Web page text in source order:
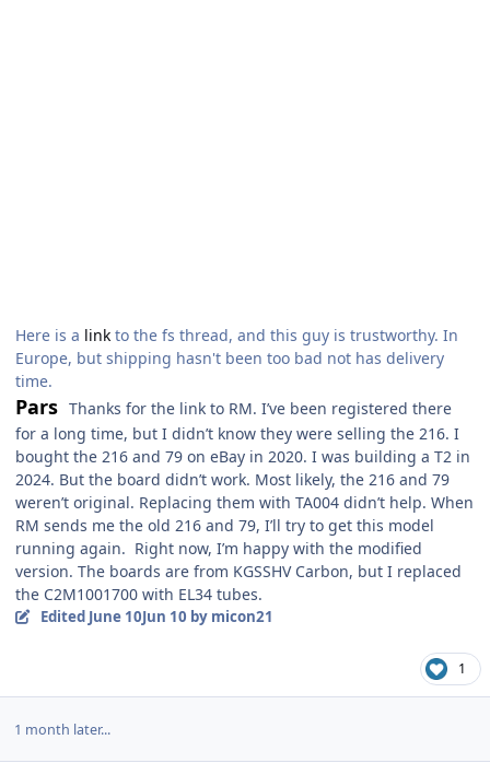
Here is a link to the fs thread, and this guy is trustworthy. In
Europe, but shipping hasn't been too bad not has delivery
time.
Pars Thanks for the link to RM. I’ve been registered there
for a long time, but I didn’t know they were selling the 216. I
bought the 216 and 79 on eBay in 2020. I was building a T2 in
2024. But the board didn’t work. Most likely, the 216 and 79
weren’t original. Replacing them with TA004 didn’t help. When
RM sends me the old 216 and 79, I’ll try to get this model
running again. Right now, I’m happy with the modified
version. The boards are from KGSSHV Carbon, but I replaced
the C2M1001700 with EL34 tubes.
Edited June 10Jun 10 by micon21
1
1 month later...